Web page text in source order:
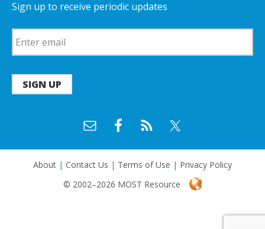
Sign up to receive periodic updates
SIGN UP
About | Contact Us | Terms of Use | Privacy Policy
© 2002–2026 MOST Resource